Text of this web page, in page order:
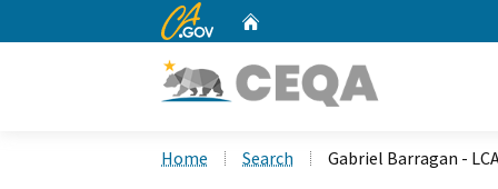
CA.gov
Home Search Gabriel Barragan -